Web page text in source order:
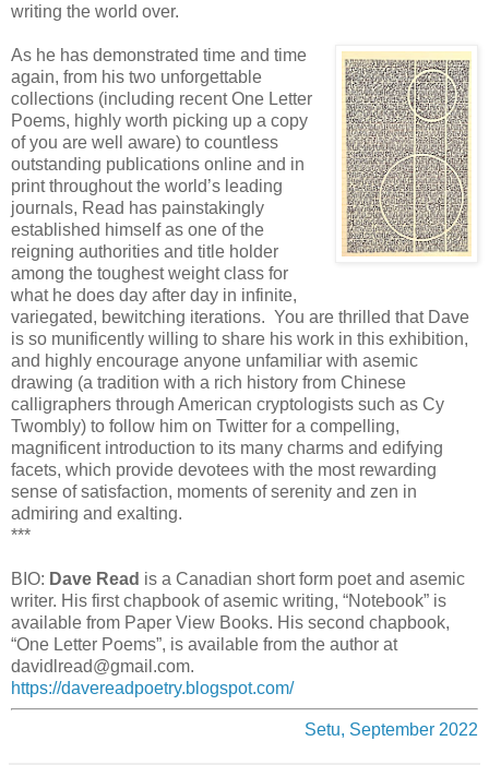
writing the world over.
As he has demonstrated time and time
again, from his two unforgettable
collections (including recent One Letter
Poems, highly worth picking up a copy
of you are well aware) to countless
outstanding publications online and in
print throughout the world’s leading
journals, Read has painstakingly
established himself as one of the
reigning authorities and title holder
among the toughest weight class for
what he does day after day in infinite,
variegated, bewitching iterations. You are thrilled that Dave
is so munificently willing to share his work in this exhibition,
and highly encourage anyone unfamiliar with asemic
drawing (a tradition with a rich history from Chinese
calligraphers through American cryptologists such as Cy
Twombly) to follow him on Twitter for a compelling,
magnificent introduction to its many charms and edifying
facets, which provide devotees with the most rewarding
sense of satisfaction, moments of serenity and zen in
admiring and exalting.
***
BIO: Dave Read is a Canadian short form poet and asemic
writer. His first chapbook of asemic writing, “Notebook” is
available from Paper View Books. His second chapbook,
“One Letter Poems”, is available from the author at
davidlread@gmail.com.
https://davereadpoetry.blogspot.com/
Setu, September 2022